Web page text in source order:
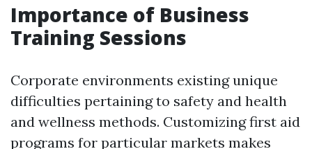
Importance of Business
Training Sessions
Corporate environments existing unique
difficulties pertaining to safety and health
and wellness methods. Customizing first aid
programs for particular markets makes